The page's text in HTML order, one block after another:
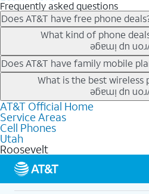
Frequently asked questions
Does AT&T have free phone
Our trade-in offers for new and
phone price down to free or $0. Be
the newest deals on popular
What kind of phone
AT&T has a variety of cell phone
deals for the newest iPhone &
lower the price. Other phones
making it easy to save.
Does AT&T have family mobile
Yes, and with Unlimited Your Way,
line on your account. All plans
data, AT&T 5G, and AT&T
choices for each line differ based
features like hotspot data, 4K
get a perfect match for each family
What is the best wireless
The best AT&T cell phone plan will
needs and budget. The AT&T
unlimited talk, text, & high-speed
based on how much you use, as
streaming, and 5G access on
5G not available everywhere. Go to
details.
AT&T Official Home
Service Areas
Cell Phones
Utah
Roosevelt